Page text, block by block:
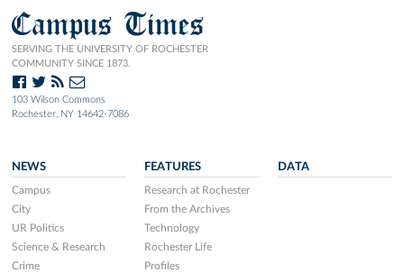
Campus Times
SERVING THE UNIVERSITY OF ROCHESTER
COMMUNITY SINCE 1873.
103 Wilson Commons
Rochester, NY 14642-7086
NEWS
Campus
City
UR Politics
Science & Research
Crime
FEATURES
Research at Rochester
From the Archives
Technology
Rochester Life
Profiles
DATA